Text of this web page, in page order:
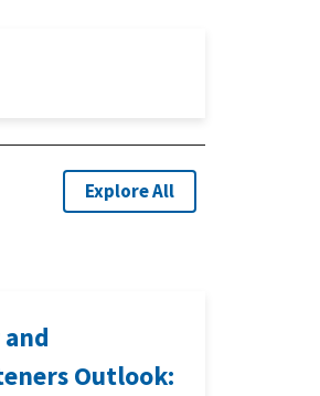
Explore All
Outlook: